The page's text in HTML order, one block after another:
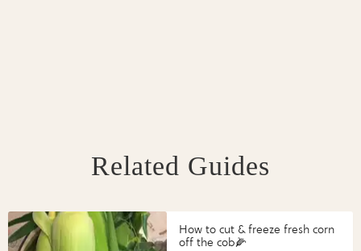
Related Guides
How to cut & freeze fresh corn
off the cob🌽